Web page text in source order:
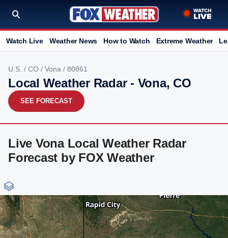
Watch Live Weather News How to Watch Extreme Weather
U.S. / CO / Vona / 80861
Local Weather Radar - Vona, CO
SEE FORECAST
Live Vona Local Weather Radar
Forecast by FOX Weather